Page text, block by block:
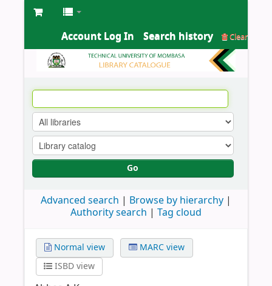
Account Log In Search history Clear
Go
Advanced search
Browse by hierarchy
Authority search
Tag cloud
Normal view
MARC view
ISBD view